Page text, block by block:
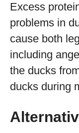
Excess
problems in
cause both
including
the ducks
ducks during